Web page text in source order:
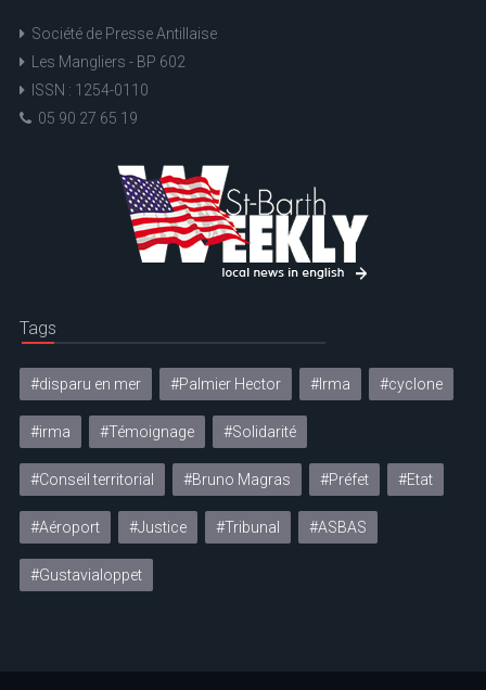
Société de Presse Antillaise
Les Mangliers - BP 602
ISSN : 1254-0110
05 90 27 65 19
Tags
#disparu en mer #Palmier Hector #Irma #cyclone
#irma #Témoignage #Solidarité
#Conseil territorial #Bruno Magras #Préfet #Etat
#Aéroport #Justice #Tribunal #ASBAS
#Gustavialoppet